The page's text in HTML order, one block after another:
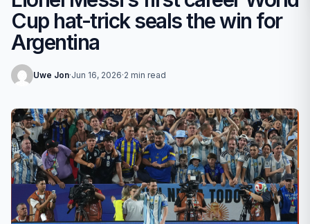
Cup hat-trick seals the win for
Argentina
Uwe Jon·Jun 16, 2026·2 min read